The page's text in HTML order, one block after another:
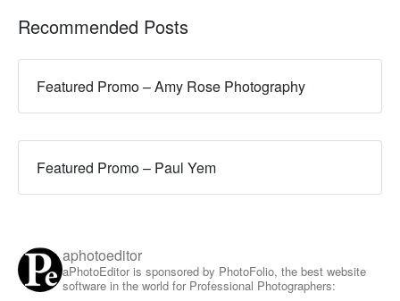
Recommended Posts
Featured Promo – Amy Rose Photography
Featured Promo – Paul Yem
aphotoeditor
aPhotoEditor is sponsored by PhotoFolio, the best website
software in the world for Professional Photographers: